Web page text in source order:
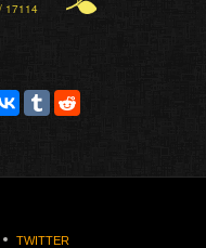
17114
TWITTER